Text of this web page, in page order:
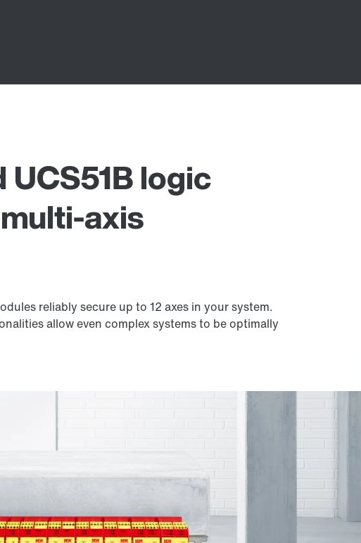
logic
axis
reliably secure up to 12 axes in your system.
allow even complex systems to be optimally